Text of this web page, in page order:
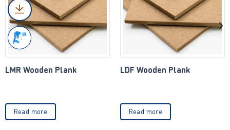
LMR Wooden Plank
Read more
LDF Wooden Plank
Read more